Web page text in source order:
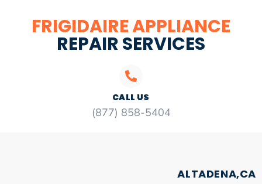
FRIGIDAIRE APPLIANCE
REPAIR SERVICES
CALL US
(877) 858-5404
ALTADENA,CA